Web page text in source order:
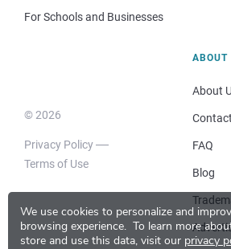
We use cookies to personalize and
browsing experience. To learn more
store and use this data, visit our privacy
For Schools and Businesses
© 2026
Privacy Policy
Terms of Use
ABOUT
About
FAQ
Blog